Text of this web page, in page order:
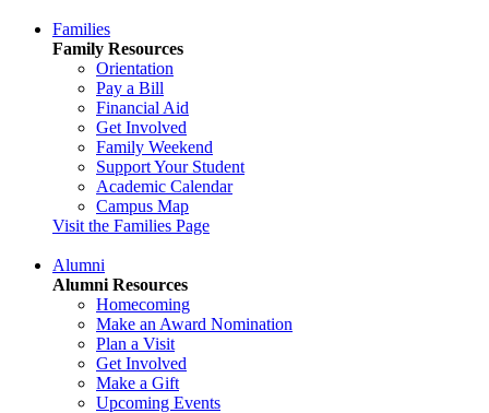
Families
Family Resources
Orientation
Pay a Bill
Financial Aid
Get Involved
Family Weekend
Support Your Student
Academic Calendar
Campus Map
Visit the Families Page
Alumni
Alumni Resources
Homecoming
Make an Award Nomination
Plan a Visit
Get Involved
Make a Gift
Upcoming Events